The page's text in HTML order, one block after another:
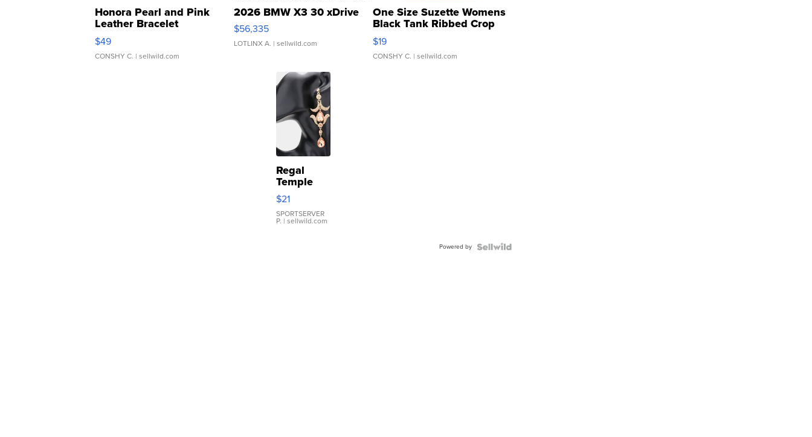
Honora Pearl and Pink
Leather Bracelet
Adjustable Buckle Clo...
$49
CONSHY C. | sellwild.com
2026 BMW X3 30 xDrive
$56,335
LOTLINX A. | sellwild.com
One Size Suzette Womens
Black Tank Ribbed Crop
Asymmetrical ...
$19
CONSHY C. | sellwild.com
Regal
Temple
Droplet
Earrings
$21
SPORTSERVER
P. | sellwild.com
Powered by